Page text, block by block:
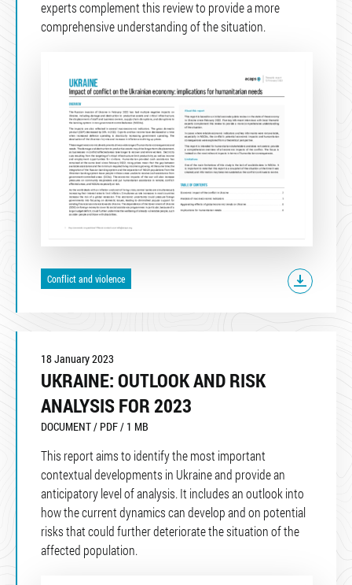
experts complement this review to provide a more
comprehensive understanding of the situation.
Conflict and violence
18 January 2023
UKRAINE: OUTLOOK AND RISK
ANALYSIS FOR 2023
DOCUMENT / PDF / 1 MB
This report aims to identify the most important
contextual developments in Ukraine and provide an
anticipatory level of analysis. It includes an outlook into
how the current dynamics can develop and on potential
risks that could further deteriorate the situation of the
affected population.